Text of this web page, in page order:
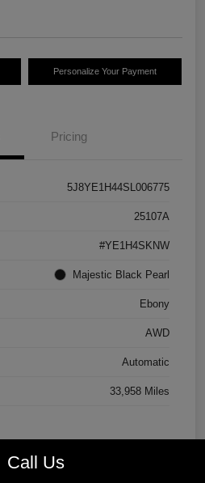
Personalize Your Payment
Pricing
5J8YE1H44SL006775
25107A
#YE1H4SKNW
Majestic Black Pearl
Ebony
AWD
Automatic
33,958 Miles
Call Us